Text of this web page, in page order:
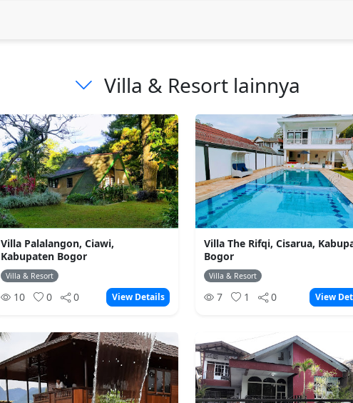
Villa & Resort lainnya
Villa Palalangon, Ciawi,
Kabupaten Bogor
Villa & Resort
10 0 0 View Details
Villa The Rifqi, Cisarua,
Bogor
Villa & Resort
7 1 0 View